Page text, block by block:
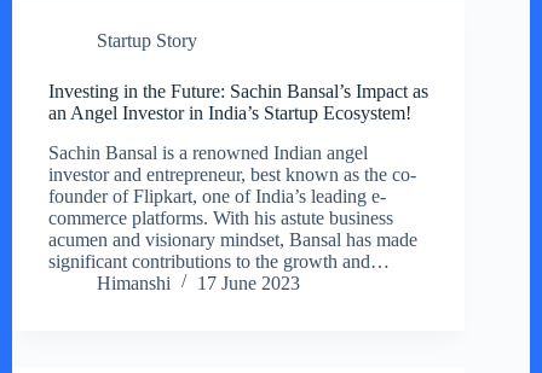
Startup Story
Investing in the Future: Sachin Bansal’s Impact as
an Angel Investor in India’s Startup Ecosystem!
Sachin Bansal is a renowned Indian angel
investor and entrepreneur, best known as the co-
founder of Flipkart, one of India’s leading e-
commerce platforms. With his astute business
acumen and visionary mindset, Bansal has made
significant contributions to the growth and…
Himanshi
17 June 2023